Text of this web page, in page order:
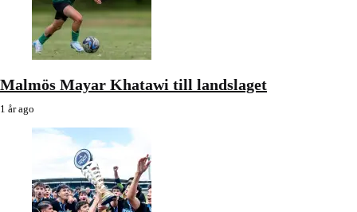
Malmös Mayar Khatawi till landslaget
1 år ago